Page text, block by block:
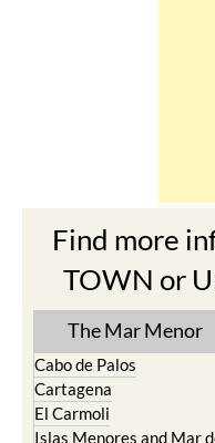
Find more
TOWN or
The Mar Menor
Cabo de Palos
Cartagena